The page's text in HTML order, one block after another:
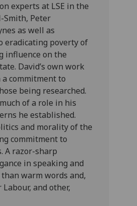
experts at LSE in the
Smith, Peter
as well as
eradicating poverty of
influence on the
David’s own work
commitment to
being researched.
of a role in his
he established.
and morality of the
commitment to
A razor-sharp
in speaking and
warm words and,
and other,